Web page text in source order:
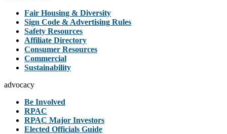
Fair Housing & Diversity
Sign Code & Advertising Rules
Safety Resources
Affiliate Directory
Consumer Resources
Commercial
Sustainability
advocacy
Be Involved
RPAC
RPAC Major Investors
Elected Officials Guide